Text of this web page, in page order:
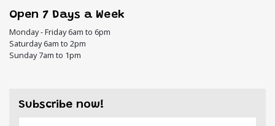
Open 7 Days a Week
Monday - Friday 6am to 6pm
Saturday 6am to 2pm
Sunday 7am to 1pm
Subscribe now!